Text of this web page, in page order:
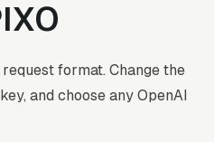
format. Change the
and choose any OpenAI